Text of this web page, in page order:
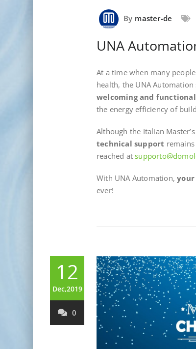
By master-de
UNA
At a time when many
health, the UNA
welcoming and functional
the energy efficiency of
Although the Italian
technical support
reached at
With UNA Automation,your
ever!
12
Dec,2019
0